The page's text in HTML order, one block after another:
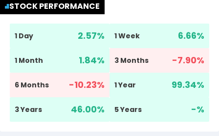
STOCK PERFORMANCE
1 Day 2.57% 1 Week 6.66%
1 Month 1.84% 3 Months -7.90%
6 Months -10.23% 1 Year 99.34%
3 Years 46.00% 5 Years -%